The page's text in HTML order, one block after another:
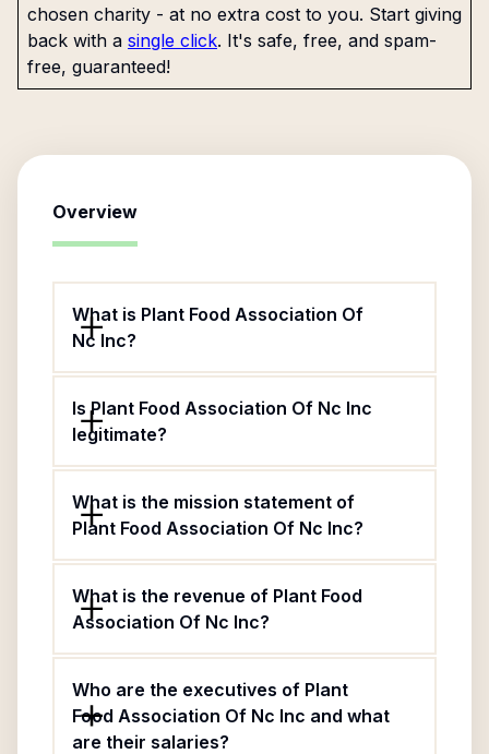
chosen charity - at no extra cost to you. Start giving
back with a single click. It's safe, free, and spam-
free, guaranteed!
Overview
What is Plant Food Association Of
Nc Inc?
Is Plant Food Association Of Nc Inc
legitimate?
What is the mission statement of
Plant Food Association Of Nc Inc?
What is the revenue of Plant Food
Association Of Nc Inc?
Who are the executives of Plant
Food Association Of Nc Inc and what
are their salaries?